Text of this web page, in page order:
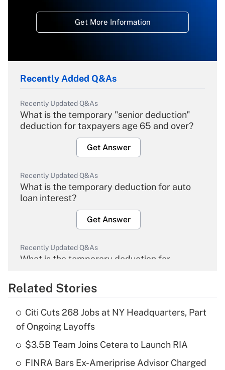
Get More Information
Recently Added Q&As
Recently Updated Q&As
What is the temporary "senior deduction"
deduction for taxpayers age 65 and over?
Get Answer
Recently Updated Q&As
What is the temporary deduction for auto
loan interest?
Get Answer
Recently Updated Q&As
What is the temporary deduction for
Get Answer
What is the temporary deduction for tip
income?
Get Answer
Related Stories
Citi Cuts 268 Jobs at NY Headquarters, Part
of Ongoing Layoffs
$3.5B Team Joins Cetera to Launch RIA
FINRA Bars Ex-Ameriprise Advisor Charged